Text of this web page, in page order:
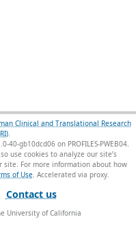
Clinical and Translational Research
.
40-gb10dcd06 on PROFILES-PWEB04.
use cookies to analyze our site’s
site. For more information about how
of Use.
Contact us
University of California